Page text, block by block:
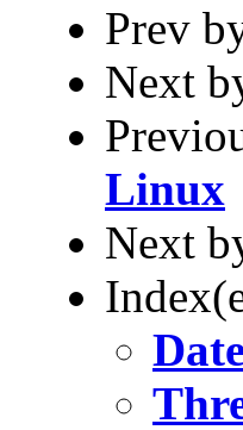
Prev
Next
Linux
Next